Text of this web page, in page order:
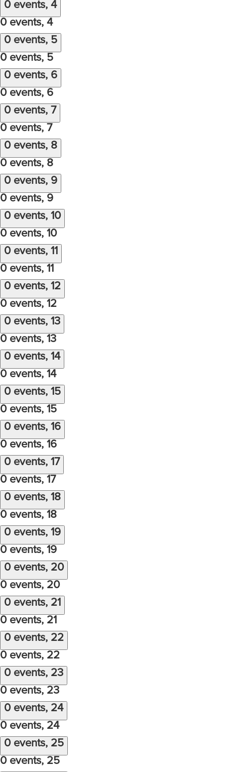
0 events, 4
0 events, 4
0 events, 5
0 events, 5
0 events, 6
0 events, 6
0 events, 7
0 events, 7
0 events, 8
0 events, 8
0 events, 9
0 events, 9
0 events, 10
0 events, 10
0 events, 11
0 events, 11
0 events, 12
0 events, 12
0 events, 13
0 events, 13
0 events, 14
0 events, 14
0 events, 15
0 events, 15
0 events, 16
0 events, 16
0 events, 17
0 events, 17
0 events, 18
0 events, 18
0 events, 19
0 events, 19
0 events, 20
0 events, 20
0 events, 21
0 events, 21
0 events, 22
0 events, 22
0 events, 23
0 events, 23
0 events, 24
0 events, 24
0 events, 25
0 events, 25